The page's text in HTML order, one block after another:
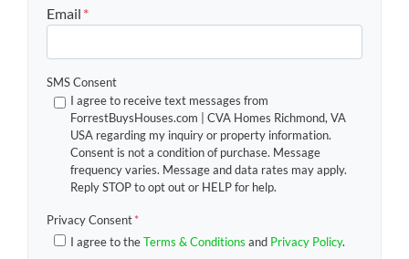
Email *
SMS Consent
I agree to receive text messages from
ForrestBuysHouses.com | CVA Homes Richmond, VA
USA regarding my inquiry or property information.
Consent is not a condition of purchase. Message
frequency varies. Message and data rates may apply.
Reply STOP to opt out or HELP for help.
Privacy Consent*
I agree to theTerms & Conditions and Privacy Policy.